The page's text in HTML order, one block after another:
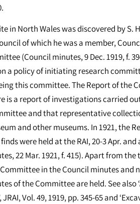
in North Wales was discovered by S.
of which he was a member,
(Council minutes, 9 Dec. 1919, f.
a policy of initiating research
this committee. The Report of the
is a report of investigations carried
and that representative
and other museums. In 1921, the
were held at the RAI, 20-3 Apr.
22 Mar. 1921, f. 415). Apart from
in the Council minutes and
of the Committee are held. See also
Vol. 49, 1919, pp. 345-65 and